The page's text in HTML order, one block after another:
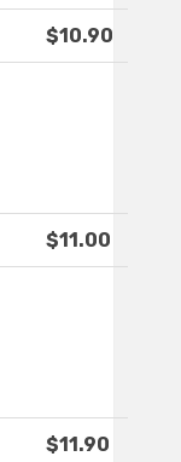
$10.90
$11.00
$11.90